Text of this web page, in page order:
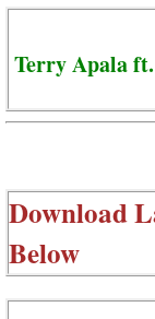
Terry Apala
Download
Below